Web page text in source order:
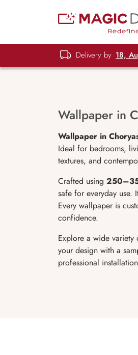
Delivery by 18,
Wallpaper in
Wallpaper in
Ideal for bedrooms,
textures, and
Crafted using
safe for everyday use.
Every wallpaper is
confidence.
Explore a wide variety
your design with a
professional